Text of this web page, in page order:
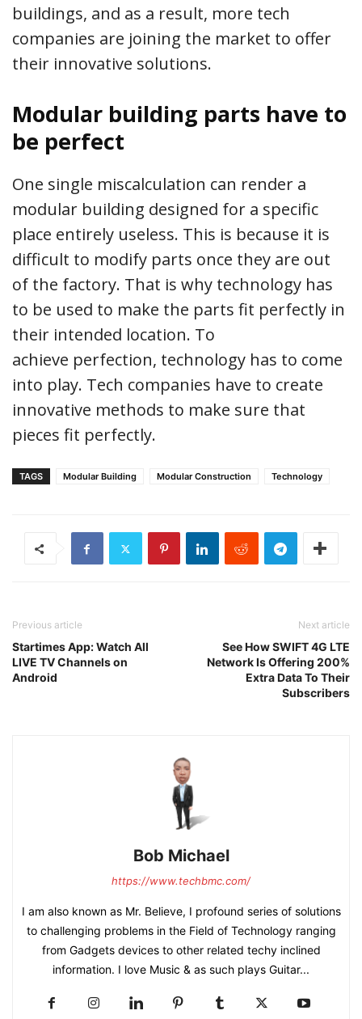
buildings, and as a result, more tech
companies are joining the market to offer
their innovative solutions.
Modular building parts have to
be perfect
One single miscalculation can render a
modular building designed for a specific
place entirely useless. This is because it is
difficult to modify parts once they are out
of the factory. That is why technology has
to be used to make the parts fit perfectly in
their intended location. To
achieve perfection, technology has to come
into play. Tech companies have to create
innovative methods to make sure that
pieces fit perfectly.
TAGS Modular Building Modular Construction Technology
Previous article
Startimes App: Watch All
LIVE TV Channels on
Android
Next article
See How SWIFT 4G LTE
Network Is Offering 200%
Extra Data To Their
Subscribers
Bob Michael
https://www.techbmc.com/
I am also known as Mr. Believe, I profound series of solutions
to challenging problems in the Field of Technology ranging
from Gadgets devices to other related techy inclined
information. I love Music & as such plays Guitar...